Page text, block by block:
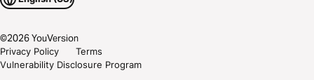
©2026YouVersion
Privacy Policy
Terms
Vulnerability Disclosure Program